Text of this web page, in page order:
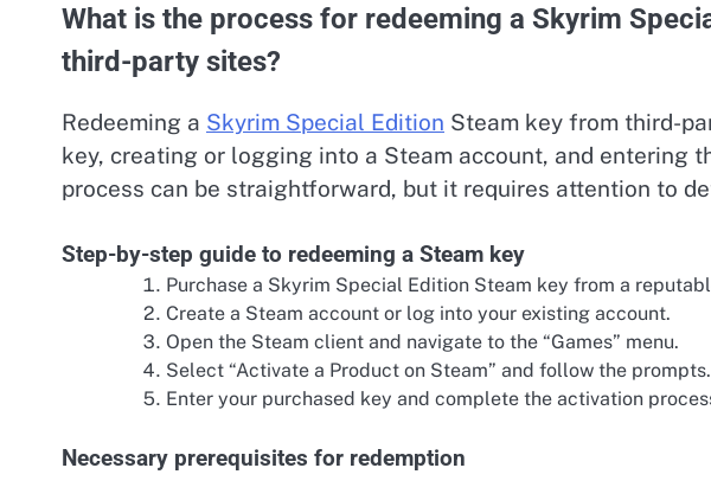
What is the process for redeeming a Skyrim
third-party sites?
Redeeming a Skyrim Special Edition Steam key from third-
key, creating or logging into a Steam account, and entering
process can be straightforward, but it requires attention to
Step-by-step guide to redeeming a Steam key
Purchase a Skyrim Special Edition Steam key from a
Create a Steam account or log into your existing account.
Open the Steam client and navigate to the “Games” menu.
Select “Activate a Product on Steam” and follow the prompts.
Enter your purchased key and complete the activation
Necessary prerequisites for redemption